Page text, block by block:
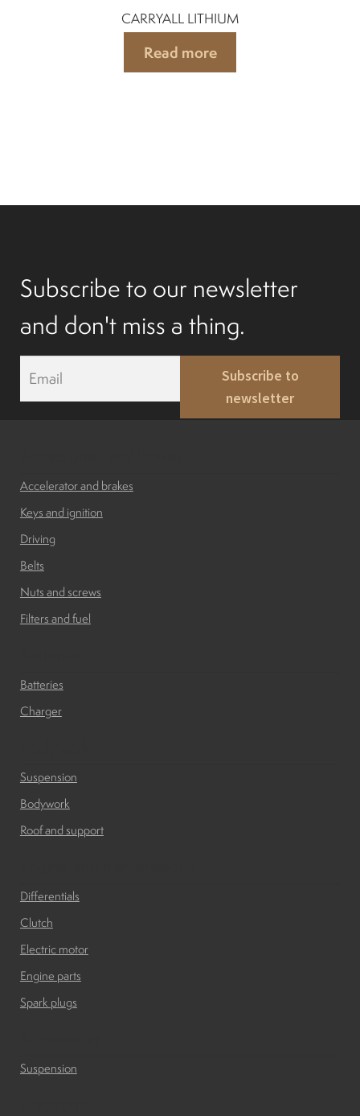
CARRYALL LITHIUM
Read more
Subscribe to our newsletter
and don't miss a thing.
m
a
Subscribe to
newsletter
Accelerator and brakes
Keys and ignition
Driving
Belts
Nuts and screws
Filters and fuel
Batteries
Charger
Suspension
Bodywork
Roof and support
Differentials
Clutch
Electric motor
Engine parts
Spark plugs
Suspension